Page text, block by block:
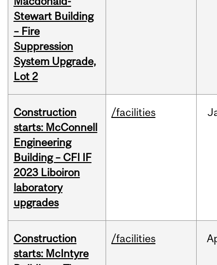
Stewart Building
– Fire
Suppression
System Upgrade,
Lot 2
Construction
starts: McConnell
Engineering
Building – CFI IF
2023 Liboiron
laboratory
upgrades
/facilities
Construction
starts: McIntyre
/facilities